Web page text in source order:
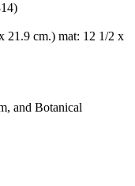
21.9 cm.) mat: 12 1/2 x
and Botanical